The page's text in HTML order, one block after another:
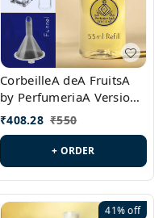
CorbeilleA deA FruitsA
by PerfumeriaA Version
Id.: PL0459
₹408.28 ₹550
+ ORDER
41%off